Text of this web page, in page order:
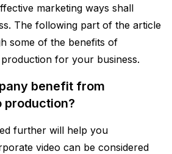
marketing ways shall
The following part of the article
some of the benefits of
for your business.
benefit from
production?
further will help you
video can be considered